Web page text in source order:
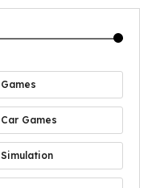
Games
Car Games
Simulation